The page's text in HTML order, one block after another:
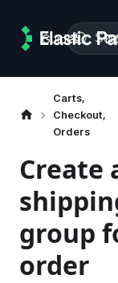
Guides
Carts,
Checkout,
Orders
Create
group
order